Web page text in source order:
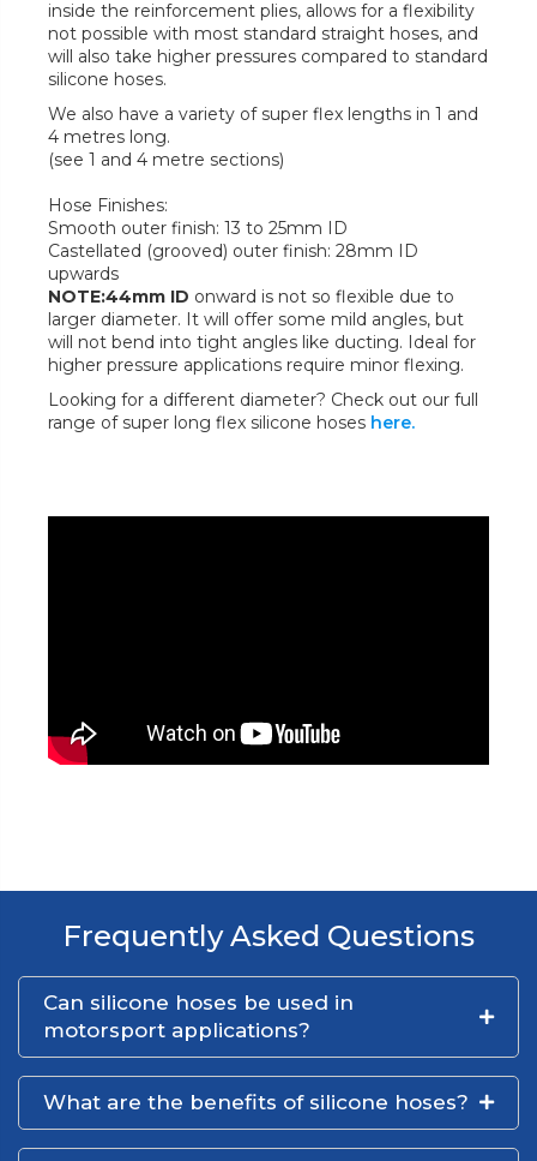
inside the reinforcement plies, allows for a flexibility
not possible with most standard straight hoses, and
will also take higher pressures compared to standard
silicone hoses.
We also have a variety of super flex lengths in 1 and
4 metres long.
(see 1 and 4 metre sections)
Hose Finishes:
Smooth outer finish: 13 to 25mm ID
Castellated (grooved) outer finish: 28mm ID
upwards
NOTE:44mm ID onward is not so flexible due to
larger diameter. It will offer some mild angles, but
will not bend into tight angles like ducting. Ideal for
higher pressure applications require minor flexing.
Looking for a different diameter? Check out our full
range of super long flex silicone hoses here.
Frequently Asked Questions
Can silicone hoses be used in
motorsport applications?
What are the benefits of silicone hoses?